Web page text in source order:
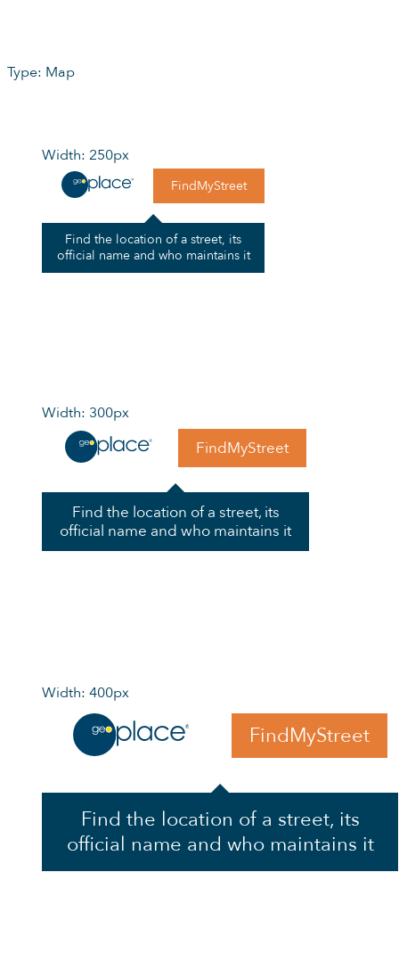
Type: Map
Width: 250px
FindMyStreet
Find the location of a street, its
official name and who maintains it
Width: 300px
FindMyStreet
Find the location of a street, its
official name and who maintains it
Width: 400px
FindMyStreet
Find the location of a street, its
official name and who maintains it